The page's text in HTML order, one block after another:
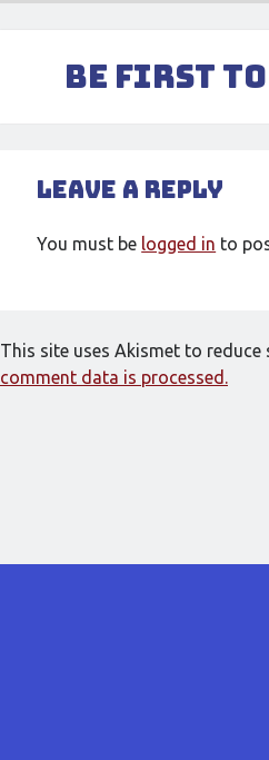
Be First to
Leave a Reply
You must be logged in to
This site uses Akismet to reduce
comment data is processed.